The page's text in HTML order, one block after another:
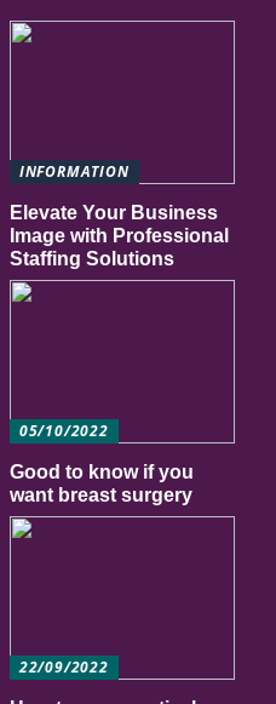
INFORMATION
Elevate Your Business
Image with Professional
Staffing Solutions
05/10/2022
Good to know if you
want breast surgery
22/09/2022